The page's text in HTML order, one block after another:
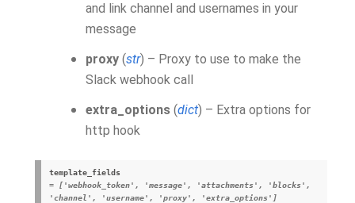
and link channel and usernames in your
message
proxy (str) – Proxy to use to make the
Slack webhook call
extra_options (dict) – Extra options for
http hook
template_fields
= ['webhook_token', 'message', 'attachments', 'blocks',
'channel', 'username', 'proxy', 'extra_options']